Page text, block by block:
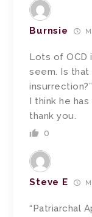
Burnsie
Lots of OCD
seem. Is that
insurrection?”
I think he
thank you.
0
Steve E
“Patriarchal